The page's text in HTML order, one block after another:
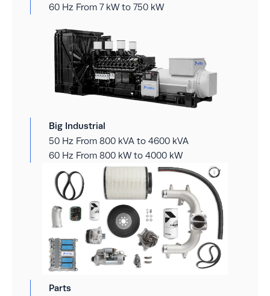
60 Hz From 7 kW to 750 kW
Big Industrial
50 Hz From 800 kVA to 4600 kVA
60 Hz From 800 kW to 4000 kW
Parts